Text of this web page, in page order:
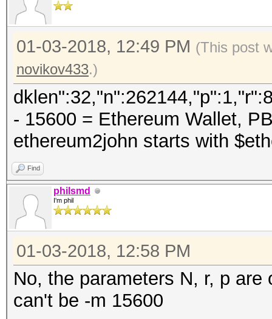
01-03-2018, 12:49 PM (This post
novikov433.)
- 15600 = Ethereum Wallet,
ethereum2john starts with
Find
philsmd
I'm phil
01-03-2018, 12:58 PM
No, the parameters N, r, p
can't be -m 15600